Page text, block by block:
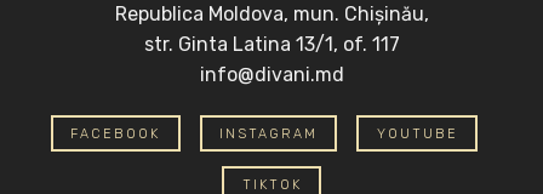
Republica Moldova, mun. Chișinău,
str. Ginta Latina 13/1, of. 117
info@divani.md
FACEBOOK INSTAGRAM YOUTUBE
TIKTOK